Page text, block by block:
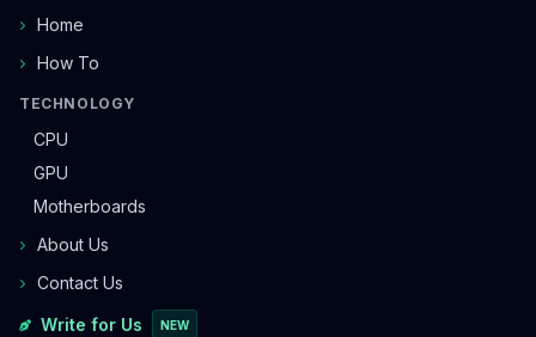
Home
How To
TECHNOLOGY
CPU
GPU
Motherboards
About Us
Contact Us
Write for Us NEW